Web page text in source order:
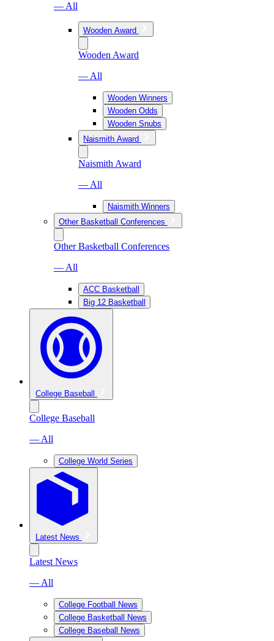
— All
Wooden Award
Wooden Award
— All
Wooden Winners
Wooden Odds
Wooden Snubs
Naismith Award
Naismith Award
— All
Naismith Winners
Other Basketball Conferences
Other Basketball Conferences
— All
ACC Basketball
Big 12 Basketball
College Baseball
College Baseball
— All
College World Series
Latest News
Latest News
— All
College Football News
College Basketball News
College Baseball News